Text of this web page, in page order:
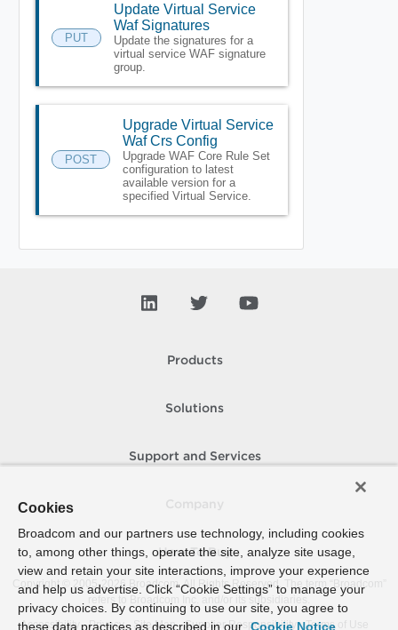
PUT
Update Virtual Service
Waf Signatures
Update the signatures for a
virtual service WAF signature
group.
POST
Upgrade Virtual Service
Waf Crs Config
Upgrade WAF Core Rule Set
configuration to latest
available version for a
specified Virtual Service.
Products
Solutions
Support and Services
How To Buy
Copyright © 2005- 2026 Broadcom. All Rights Reserved. The term “Broadcom”
refers to Broadcom Inc. and/or its subsidiaries.
Accessibility
Privacy Site Map Supplier Responsibility Terms of Use
Cookies
Broadcom and our partners use technology, including cookies
to, among other things, operate the site, analyze site usage,
view and retain your site interactions, improve your experience
and help us advertise. Click “Cookie Settings” to manage your
privacy choices. By continuing to use our site, you agree to
these data practices as described in our Cookie Notice